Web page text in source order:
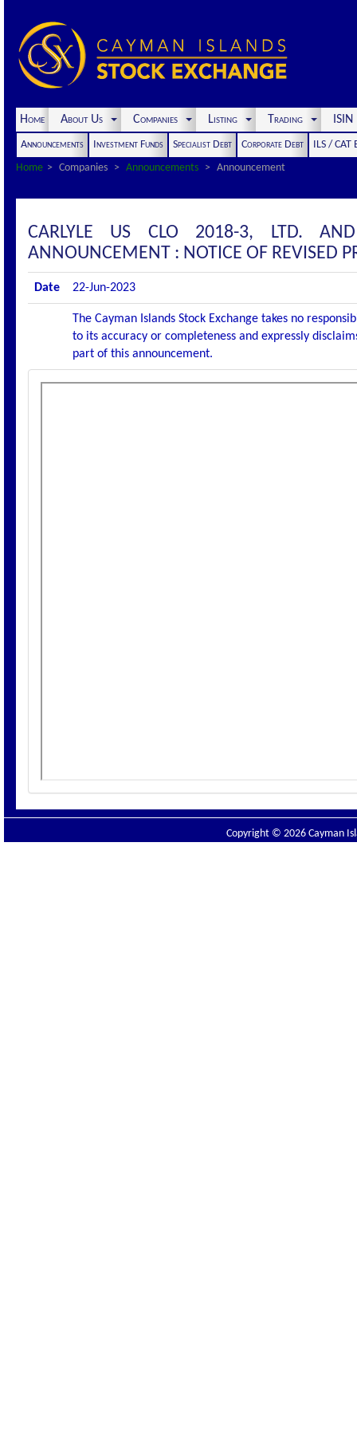
Home About Us Companies Listing Trading
Announcements Investment Funds Specialist Debt Corporate Debt
ILS / CAT
Home
Companies Announcements Announcement
CARLYLE US CLO 2018-3, LTD.
ANNOUNCEMENT : NOTICE OF REVISED
Date 22-Jun-2023
The Cayman Islands Stock Exchange takes no
to its accuracy or completeness and expressly
part of this announcement.
Copyright © 2026 Cayman